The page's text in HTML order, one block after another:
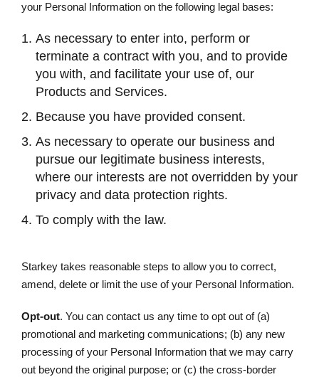
your Personal Information on the following legal bases:
As necessary to enter into, perform or
terminate a contract with you, and to provide
you with, and facilitate your use of, our
Products and Services.
Because you have provided consent.
As necessary to operate our business and
pursue our legitimate business interests,
where our interests are not overridden by your
privacy and data protection rights.
To comply with the law.
Starkey takes reasonable steps to allow you to correct,
amend, delete or limit the use of your Personal Information.
Opt-out. You can contact us any time to opt out of (a)
promotional and marketing communications; (b) any new
processing of your Personal Information that we may carry
out beyond the original purpose; or (c) the cross-border